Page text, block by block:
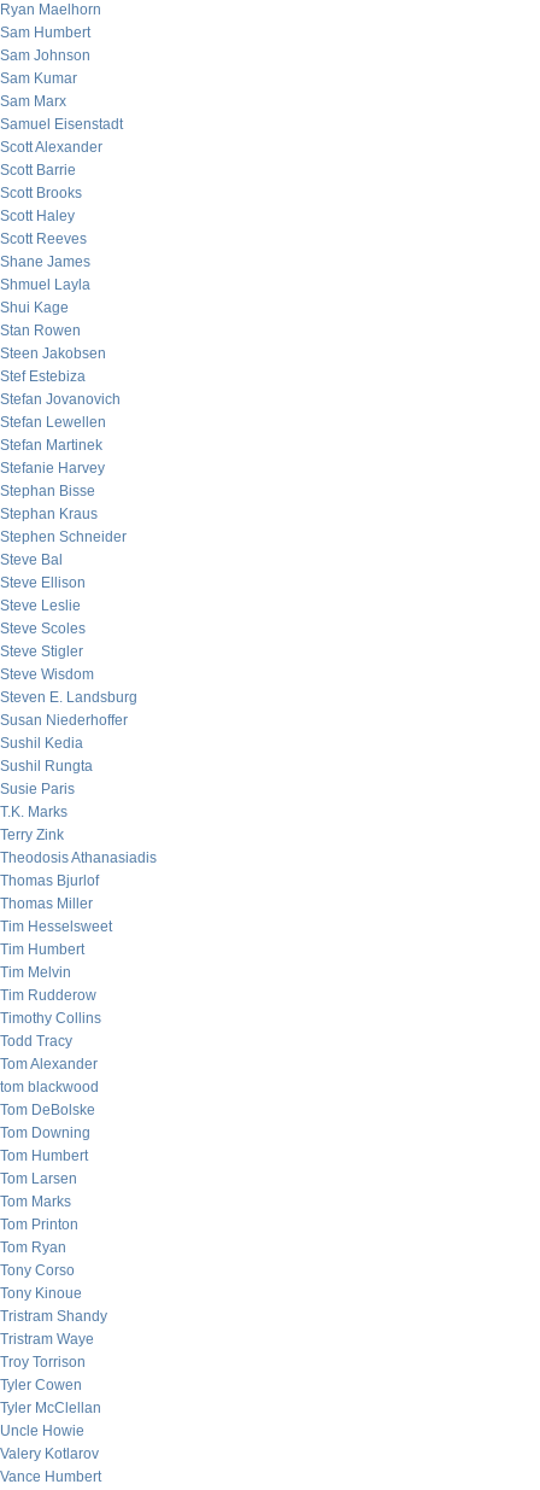
Ryan Maelhorn
Sam Humbert
Sam Johnson
Sam Kumar
Sam Marx
Samuel Eisenstadt
Scott Alexander
Scott Barrie
Scott Brooks
Scott Haley
Scott Reeves
Shane James
Shmuel Layla
Shui Kage
Stan Rowen
Steen Jakobsen
Stef Estebiza
Stefan Jovanovich
Stefan Lewellen
Stefan Martinek
Stefanie Harvey
Stephan Bisse
Stephan Kraus
Stephen Schneider
Steve Bal
Steve Ellison
Steve Leslie
Steve Scoles
Steve Stigler
Steve Wisdom
Steven E. Landsburg
Susan Niederhoffer
Sushil Kedia
Sushil Rungta
Susie Paris
T.K. Marks
Terry Zink
Theodosis Athanasiadis
Thomas Bjurlof
Thomas Miller
Tim Hesselsweet
Tim Humbert
Tim Melvin
Tim Rudderow
Timothy Collins
Todd Tracy
Tom Alexander
tom blackwood
Tom DeBolske
Tom Downing
Tom Humbert
Tom Larsen
Tom Marks
Tom Printon
Tom Ryan
Tony Corso
Tony Kinoue
Tristram Shandy
Tristram Waye
Troy Torrison
Tyler Cowen
Tyler McClellan
Uncle Howie
Valery Kotlarov
Vance Humbert